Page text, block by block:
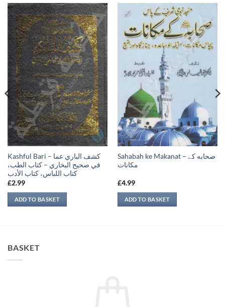
Kashful Bari – كشف الباري عما
في صحيح البخاري – كتاب الطب،
كتاب اللباس، كتاب الأدب
£2.99
ADD TO BASKET
Sahabah ke Makanat – صحابه کے
‏مكانات
£4.99
ADD TO BASKET
BASKET